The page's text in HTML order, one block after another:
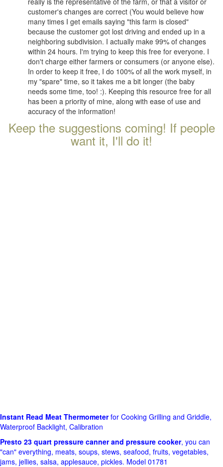
customer's changes are correct (You would believe how
many times I get emails saying "this farm is closed"
because the customer got lost driving and ended up in a
neighboring subdivision. I actually make 99% of changes
within 24 hours. I'm trying to keep this free for everyone. I
don't charge either farmers or consumers (or anyone else).
In order to keep it free, I do 100% of all the work myself, in
my "spare" time, so it takes me a bit longer (the baby
needs some time, too! :). Keeping this resource free for all
has been a priority of mine, along with ease of use and
accuracy of the information!
Keep the suggestions coming! If people
want it, I'll do it!
Instant Read Meat Thermometerfor Cooking Grilling and Griddle,
Waterproof Backlight, Calibration
Presto 23 quart pressure canner and pressure cooker, you can
"can" everything, meats, soups, stews, seafood, fruits, vegetables,
jams, jellies, salsa, applesauce, pickles. Model 01781